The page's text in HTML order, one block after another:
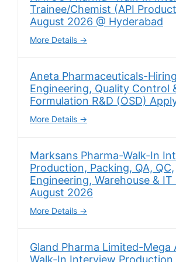
Trainee/Chemist (API
August 2026 @ Hyderabad
More Details
Aneta Pharmaceuticals-Hiring
Engineering, Quality Control
Formulation R&D (OSD)
More Details
Marksans Pharma-Walk-In
Production, Packing, QA, QC,
Engineering, Warehouse & IT
August 2026
More Details
Gland Pharma Limited-Mega
Walk-In Interview Production